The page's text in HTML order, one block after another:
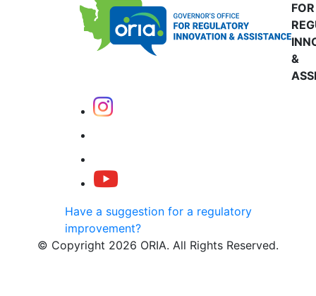
FOR
&
Have a suggestion for a regulatory
improvement?
© Copyright 2026 ORIA. All Rights Reserved.